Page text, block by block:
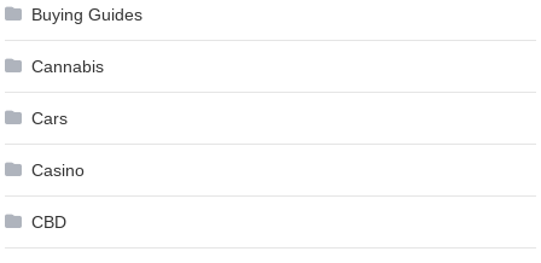
Buying Guides
Cannabis
Cars
Casino
CBD